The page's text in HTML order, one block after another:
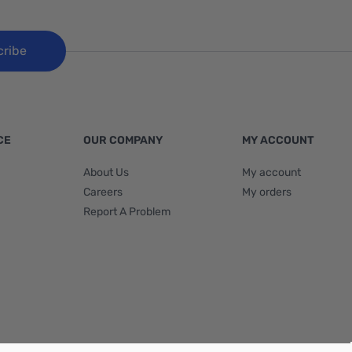
OUR COMPANY
About Us
Careers
Report A Problem
MY ACCOUNT
My account
My orders